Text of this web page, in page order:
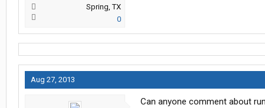
Spring, TX
0
Aug 27, 2013
Can anyone comment about